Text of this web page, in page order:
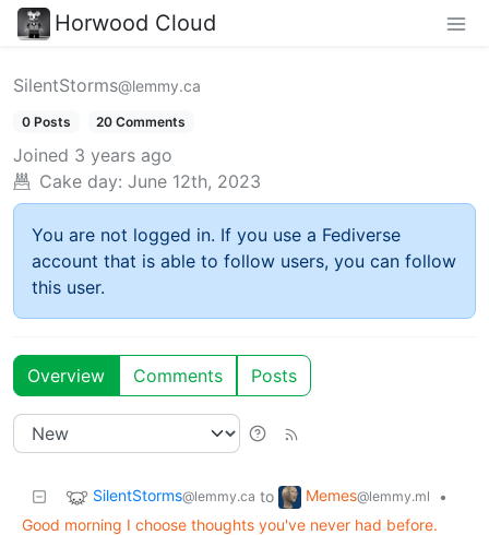
Horwood Cloud
SilentStorms@lemmy.ca
0 Posts 20 Comments
Joined 3 years ago
Cake day: June 12th, 2023
You are not logged in. If you use a Fediverse
account that is able to follow users, you can follow
this user.
Overview Comments Posts
SilentStorms@lemmy.ca to Memes@lemmy.ml
•
Good morning I choose thoughts you've never had before.